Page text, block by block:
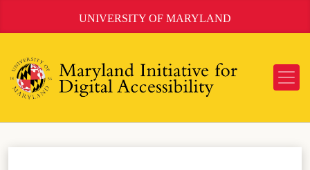
to
UNIVERSITY OF MARYLAND